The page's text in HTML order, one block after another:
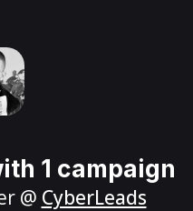
1 campaign
@ CyberLeads